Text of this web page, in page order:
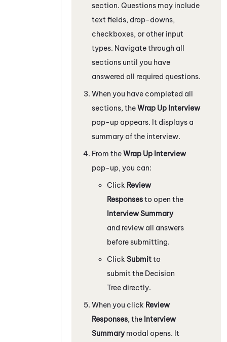
section. Questions may include
text fields, drop-downs,
checkboxes, or other input
types. Navigate through all
sections until you have
answered all required questions.
When you have completed all
sections, theWrap Up Interview
pop-up appears. It displays a
summary of the interview.
From theWrap Up Interview
pop-up, you can:
Click Review
Responsesto open the
Interview Summary
and review all answers
before submitting.
Click Submitto
submit the Decision
Tree directly.
When you click Review
Responses, the Interview
Summarymodal opens. It